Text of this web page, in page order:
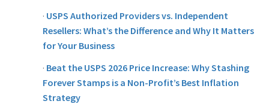
· USPS Authorized Providers vs. Independent
Resellers: What’s the Difference and Why It Matters
for Your Business
· Beat the USPS 2026 Price Increase: Why Stashing
Forever Stamps is a Non-Profit’s Best Inflation
Strategy